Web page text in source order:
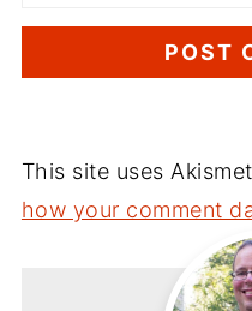
This site uses
how your comment